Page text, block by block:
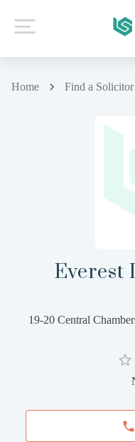
Home Find a Solicitor
Everest
19-20 Central